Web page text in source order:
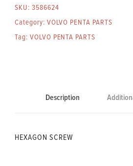
SKU: 3586624
Category: VOLVO PENTA PARTS
Tag: VOLVO PENTA PARTS
Description
HEXAGON SCREW